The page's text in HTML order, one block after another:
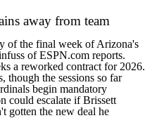
away from team
of the final week of Arizona's
of ESPN.com reports.
a reworked contract for 2026.
though the sessions so far
begin mandatory
could escalate if Brissett
gotten the new deal he